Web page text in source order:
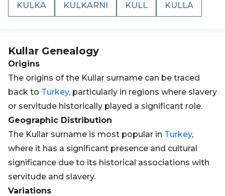
KULKA KULKARNI KULL KULLA
Kullar Genealogy
Origins
The origins of the Kullar surname can be traced
back to Turkey, particularly in regions where slavery
or servitude historically played a significant role.
Geographic Distribution
The Kullar surname is most popular in Turkey,
where it has a significant presence and cultural
significance due to its historical associations with
servitude and slavery.
Variations